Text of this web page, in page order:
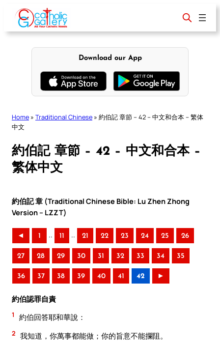
content
Download our App
Home » Traditional Chinese » 約伯記 章節 – 42 – 中文和合本 – 繁体
中文
約伯記 章節 – 42 – 中文和合本 –
繁体中文
約伯記 章 (Traditional Chinese Bible: Lu Zhen Zhong
Version – LZZT)
◄ 1 .. 11 .. 21 22 23 24 25 26
27 28 29 30 31 32 33 34 35
36 37 38 39 40 41 42 ►
約伯認罪自責
1 約伯回答耶和華說：
2 我知道，你萬事都能做；你的旨意不能攔阻。